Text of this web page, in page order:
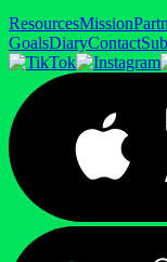
ResourcesMission
GoalsDiaryContact